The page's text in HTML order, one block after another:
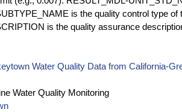
is the quality control type of
is the quality assurance
Water Quality Data from California-
Water Quality Monitoring